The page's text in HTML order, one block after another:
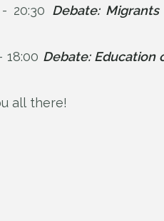
20:30 Debate:
Debate: Education
all there!